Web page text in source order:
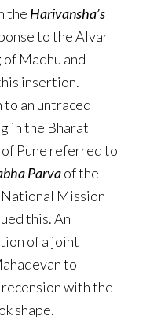
the Harivansha’s
to the Alvar
Madhu and
insertion.
an untraced
in the Bharat
of Pune referred to
Parvaof the
Mission
this. An
of a joint
to
with the
shape.